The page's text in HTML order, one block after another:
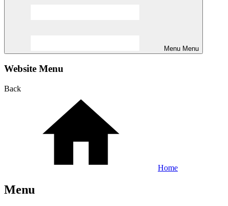
Menu Menu
Website Menu
Back
Home
Menu